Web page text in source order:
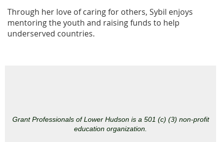
Through her love of caring for others, Sybil enjoys
mentoring the youth and raising funds to help
underserved countries.
Grant Professionals of Lower Hudson is a 501 (c) (3) non-profit
education organization.